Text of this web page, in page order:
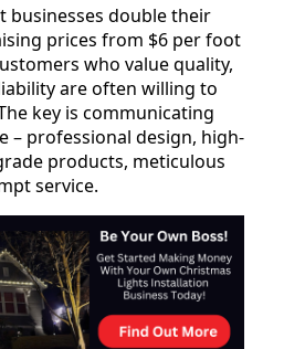
businesses double their
prices from $6 per foot
who value quality,
are often willing to
key is communicating
– professional design, high-
products, meticulous
service.